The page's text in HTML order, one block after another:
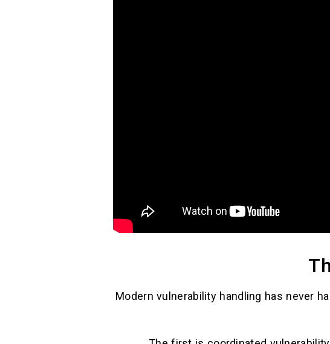
Modern vulnerability handling has never